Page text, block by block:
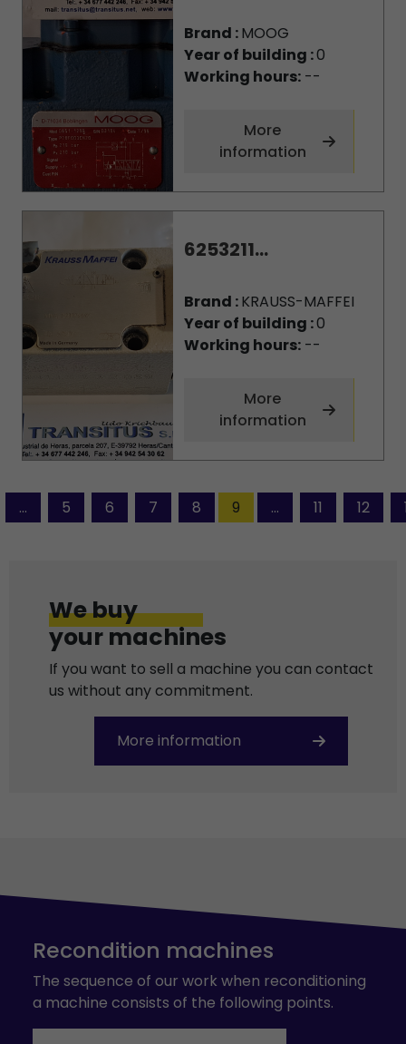
Brand :MOOG
Year of building :0
Working hours:--
More
information
6253211...
Brand :KRAUSS-MAFFEI
Year of building :0
Working hours:--
More
information
... 5 6 7 8 9 ... 11 12
We buy
your machines
If you want to sell a machine you can contact
us without any commitment.
More information
Recondition machines
The sequence of our work when reconditioning
a machine consists of the following points.